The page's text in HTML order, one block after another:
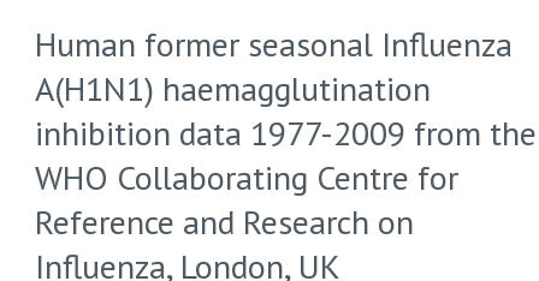
Human former seasonal Influenza
A(H1N1) haemagglutination
inhibition data 1977-2009 from the
WHO Collaborating Centre for
Reference and Research on
Influenza, London, UK